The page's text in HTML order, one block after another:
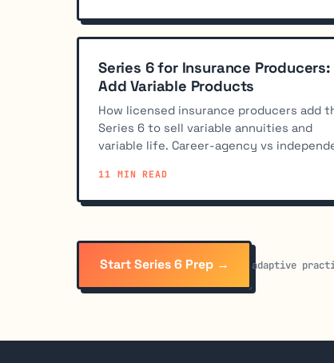
Series 6 for Insurance Producers:
Add Variable Products
How licensed insurance producers add
Series 6 to sell variable annuities and
variable life. Career-agency vs
11 MIN READ
Start Series 6 Prep → adaptive